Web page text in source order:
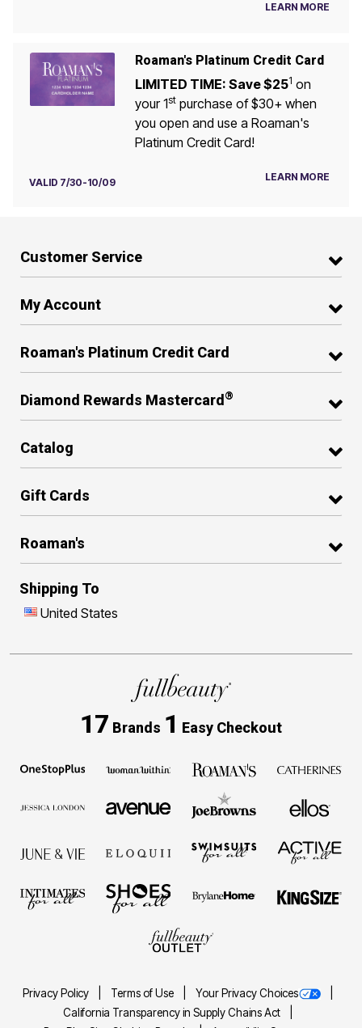
LEARN MORE
Roaman's Platinum Credit Card
LIMITED TIME: Save $251 on
your 1stpurchase of $30+ when
you open and use a Roaman's
Platinum Credit Card!
VALID 7/30-10/09 LEARN MORE
Customer Service
My Account
Roaman's Platinum Credit Card
Diamond Rewards Mastercard ®
Catalog
Gift Cards
Roaman's
Shipping To
United States
17 Brands 1 Easy Checkout
Privacy Policy Terms of Use
Your Privacy Choices
California Transparency in Supply Chains Act